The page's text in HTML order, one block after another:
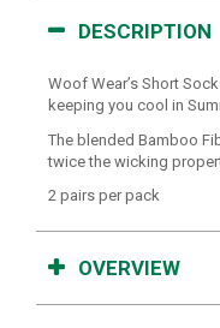
DESCRIPTION
Woof Wear’s Short
keeping you cool in
The blended Bamboo
twice the wicking
2 pairs per pack
OVERVIEW